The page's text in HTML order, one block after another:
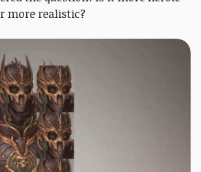
more realistic?